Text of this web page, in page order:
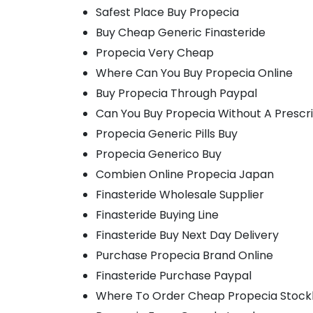
Safest Place Buy Propecia
Buy Cheap Generic Finasteride
Propecia Very Cheap
Where Can You Buy Propecia Online
Buy Propecia Through Paypal
Can You Buy Propecia Without A
Propecia Generic Pills Buy
Propecia Generico Buy
Combien Online Propecia Japan
Finasteride Wholesale Supplier
Finasteride Buying Line
Finasteride Buy Next Day Delivery
Purchase Propecia Brand Online
Finasteride Purchase Paypal
Where To Order Cheap Propecia